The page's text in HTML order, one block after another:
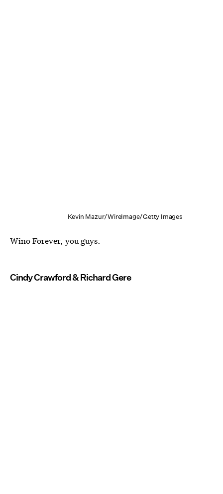
Kevin Mazur/WireImage/Getty Images
Wino Forever, you guys.
Cindy Crawford & Richard Gere